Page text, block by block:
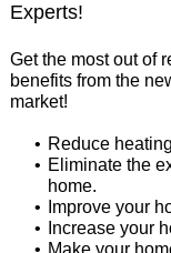
Experts!
Get the most out of
benefits from the
market!
Reduce
Eliminate the
home.
Improve your
Increase your
Make your